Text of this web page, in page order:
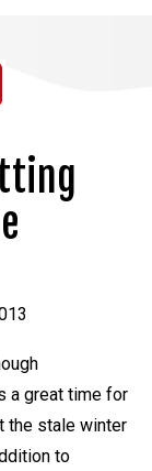
a great time for
the stale winter
to